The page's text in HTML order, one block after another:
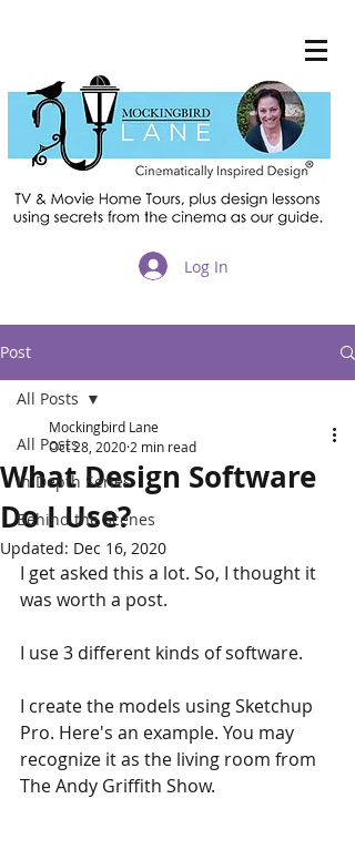
®
Log In
Post
All Posts
In Depth Series
Behind the Scenes
All Posts
What Design Software
Do I Use?
Mockingbird Lane
Oct 28, 2020 2 min read
Updated: Dec 16, 2020
I get asked this a lot. So, I thought it
was worth a post.
I use 3 different kinds of software.
I create the models using Sketchup
Pro. Here's an example. You may
recognize it as the living room from
The Andy Griffith Show.